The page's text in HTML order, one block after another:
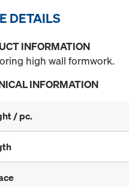
DETAILS
INFORMATION
high wall formwork.
INFORMATION
/ pc.